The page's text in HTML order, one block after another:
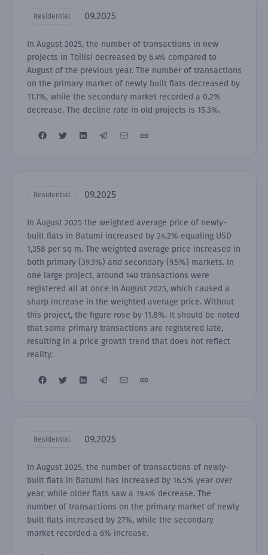
Residential 09.2025
In August 2025, the number of transactions in new
projects in Tbilisi decreased by 6.4% compared to
August of the previous year. The number of transactions
on the primary market of newly built flats decreased by
11.1%, while the secondary market recorded a 0.2%
decrease. The decline rate in old projects is 15.3%.
Residential 09.2025
In August 2025 the weighted average price of newly-
built flats in Batumi increased by 24.2% equaling USD
1,358 per sq m. The weighted average price increased in
both primary (39.3%) and secondary (9.5%) markets. In
one large project, around 140 transactions were
registered all at once in August 2025, which caused a
sharp increase in the weighted average price. Without
this project, the figure rose by 11.8%. It should be noted
that some primary transactions are registered late,
resulting in a price growth trend that does not reflect
reality.
Residential 09.2025
In August 2025, the number of transactions of newly-
built flats in Batumi has increased by 16.5% year over
year, while older flats saw a 19.4% decrease. The
number of transactions on the primary market of newly
built flats increased by 27%, while the secondary
market recorded a 6% increase.